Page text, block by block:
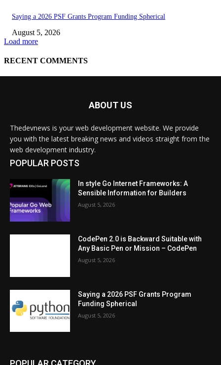
ABOUT US
Thedevnews is your web development website. We provide
you with the latest breaking news and videos straight from the
web development industry.
POPULAR POSTS
In style Go Internet Frameworks: A
Sensible Information for Builders
August 5, 2026
CodePen 2.0 is Backward Suitable with
Any Basic Pen or Mission – CodePen
August 5, 2026
Saying a 2026 PSF Grants Program
Funding Spherical
August 5, 2026